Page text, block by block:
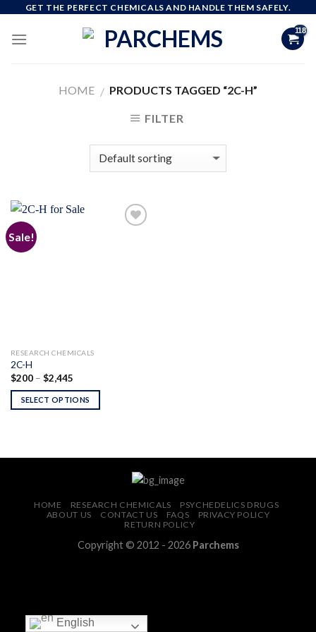
content
GET THE PERFECT CHEMICALS AND HANDLE THEM SAFELY.
HOME / PRODUCTS TAGGED “2C-H”
FILTER
Sale!
RESEARCH CHEMICALS
2C-H
$200 – $2,445Price
$200
through
$2,445
SELECT OPTIONS
HOME RESEARCH CHEMICALS
PSYCHEDELICS DRUGS
ABOUT US
CONTACT US FAQS
PRIVACY POLICY
RETURN POLICY
Copyright © 2012 - 2026 Parchems
English